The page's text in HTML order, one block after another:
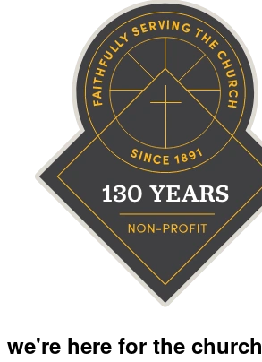
we're here for the church